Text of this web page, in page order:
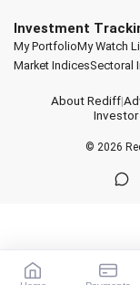
Investment
My PortfolioMy Watch
Market IndicesSectoral
About Rediff|
Investor
© 2026